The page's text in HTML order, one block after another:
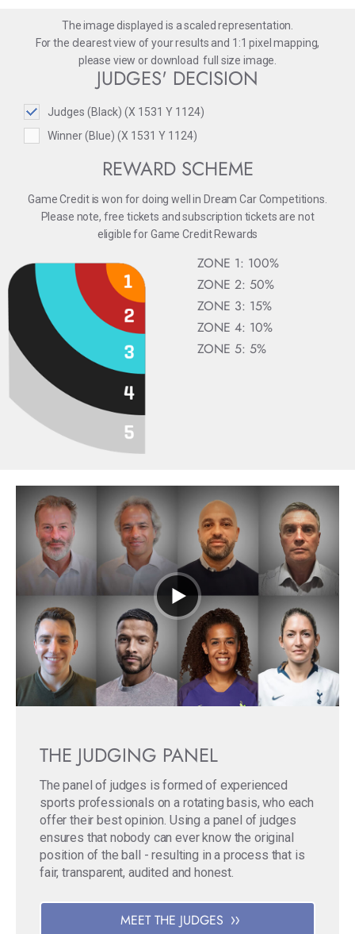
The image displayed is a scaled representation.
For the clearest view of your results and 1:1 pixel mapping,
please view or download full size image.
JUDGES' DECISION
Judges (Black) (X 1531 Y 1124)
Winner (Blue) (X 1531 Y 1124)
REWARD SCHEME
Game Credit is won for doing well in Dream Car Competitions.
Please note, free tickets and subscription tickets are not
eligible for Game Credit Rewards
ZONE 1: 100%
ZONE 2: 50%
ZONE 3: 15%
ZONE 4: 10%
ZONE 5: 5%
THE JUDGING PANEL
The panel of judges is formed of experienced
sports professionals on a rotating basis, who each
offer their best opinion. Using a panel of judges
ensures that nobody can ever know the original
position of the ball - resulting in a process that is
fair, transparent, audited and honest.
MEET THE JUDGES